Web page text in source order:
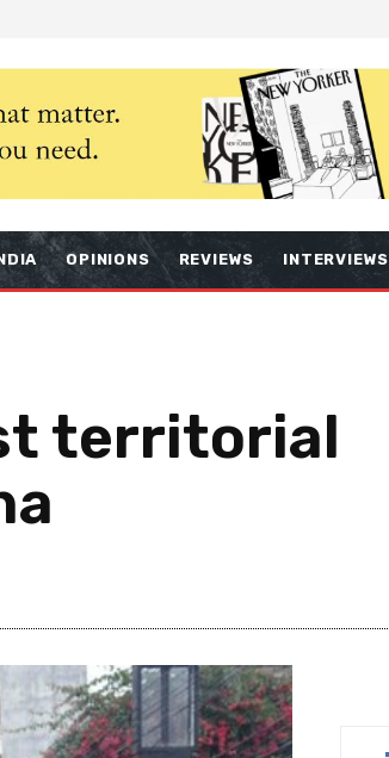
OPINIONS REVIEWS INTERVIEWS
territorial